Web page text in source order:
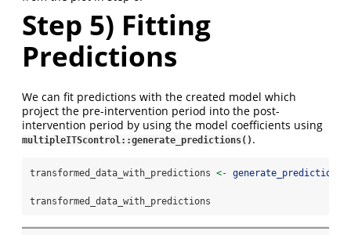
Step 5) Fitting
Predictions
We can fit predictions with the created model which
project the pre-intervention period into the post-
intervention period by using the model coefficients using
multipleITScontrol::generate_predictions() .
transformed_data_with_predictions <- generate_predictions
transformed_data_with_predictions